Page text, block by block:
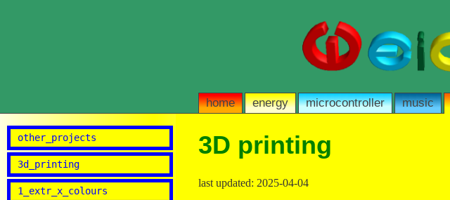
home energy microcontroller music
other_projects
3d_printing
1_extr_x_colours
3D printing
last updated: 2025-04-04